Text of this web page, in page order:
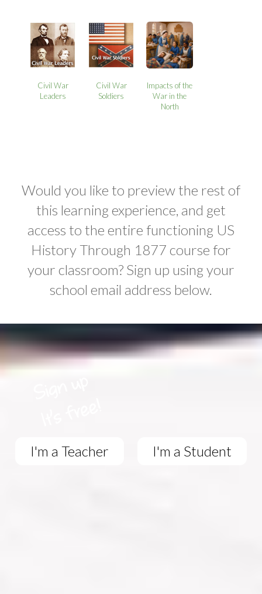
Civil War
Leaders
Civil War
Soldiers
Impacts of the
War in the
North
Would you like to preview the rest of
this learning experience, and get
access to the entire functioning US
History Through 1877 course for
your classroom? Sign up using your
school email address below.
I'm a Teacher I'm a Student